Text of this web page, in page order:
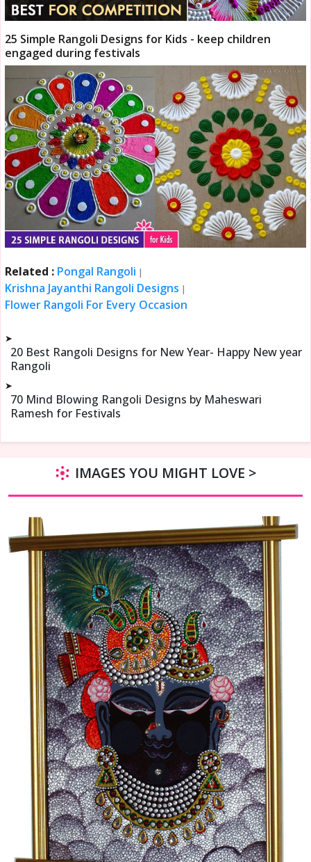
25 Simple Rangoli Designs for Kids - keep children
engaged during festivals
Related : Pongal Rangoli |
Krishna Jayanthi Rangoli Designs |
Flower Rangoli For Every Occasion
➤
20 Best Rangoli Designs for New Year- Happy New year
Rangoli
➤
70 Mind Blowing Rangoli Designs by Maheswari
Ramesh for Festivals
IMAGES YOU MIGHT LOVE >